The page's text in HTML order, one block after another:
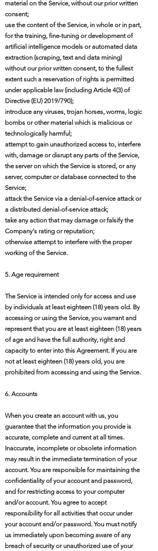
material on the Service, without our prior written
consent;
use the content of the Service, in whole or in part,
for the training, fine-tuning or development of
artificial intelligence models or automated data
extraction (scraping, text and data mining)
without our prior written consent, to the fullest
extent such a reservation of rights is permitted
under applicable law (including Article 4(3) of
Directive (EU) 2019/790);
introduce any viruses, trojan horses, worms, logic
bombs or other material which is malicious or
technologically harmful;
attempt to gain unauthorized access to, interfere
with, damage or disrupt any parts of the Service,
the server on which the Service is stored, or any
server, computer or database connected to the
Service;
attack the Service via a denial-of-service attack or
a distributed denial-of-service attack;
take any action that may damage or falsify the
Company's rating or reputation;
otherwise attempt to interfere with the proper
working of the Service.
5. Age requirement
The Service is intended only for access and use
by individuals at least eighteen (18) years old. By
accessing or using the Service, you warrant and
represent that you are at least eighteen (18) years
of age and have the full authority, right and
capacity to enter into this Agreement. If you are
not at least eighteen (18) years old, you are
prohibited from accessing and using the Service.
6. Accounts
When you create an account with us, you
guarantee that the information you provide is
accurate, complete and current at all times.
Inaccurate, incomplete or obsolete information
may result in the immediate termination of your
account. You are responsible for maintaining the
confidentiality of your account and password,
and for restricting access to your computer
and/or account. You agree to accept
responsibility for all activities that occur under
your account and/or password. You must notify
us immediately upon becoming aware of any
breach of security or unauthorized use of your